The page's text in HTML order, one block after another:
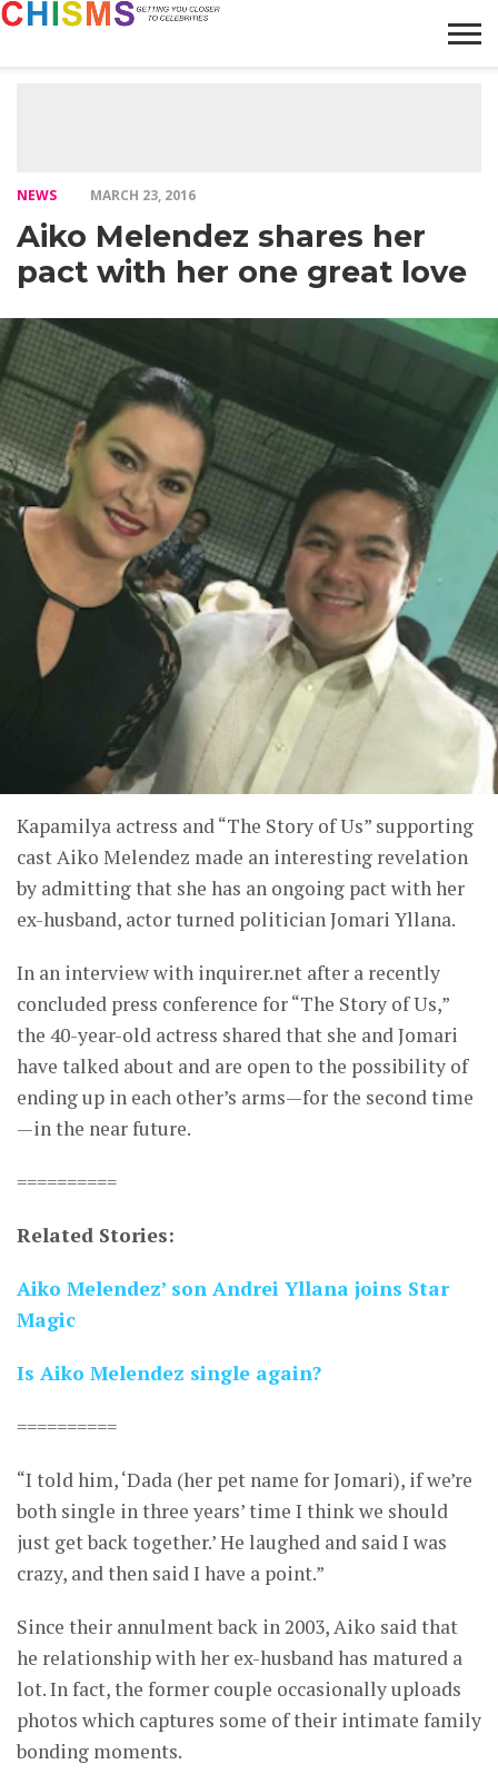
NEWS MARCH 23, 2016
Aiko Melendez shares her
pact with her one great love
Kapamilya actress and “The Story of Us” supporting
cast Aiko Melendez made an interesting revelation
by admitting that she has an ongoing pact with her
ex-husband, actor turned politician Jomari Yllana.
In an interview with inquirer.net after a recently
concluded press conference for “The Story of Us,”
the 40-year-old actress shared that she and Jomari
have talked about and are open to the possibility of
ending up in each other’s arms—for the second time
—in the near future.
==========
Related Stories:
Aiko Melendez’ son Andrei Yllana joins Star
Magic
Is Aiko Melendez single again?
==========
“I told him, ‘Dada (her pet name for Jomari), if we’re
both single in three years’ time I think we should
just get back together.’ He laughed and said I was
crazy, and then said I have a point.”
Since their annulment back in 2003, Aiko said that
he relationship with her ex-husband has matured a
lot. In fact, the former couple occasionally uploads
photos which captures some of their intimate family
bonding moments.